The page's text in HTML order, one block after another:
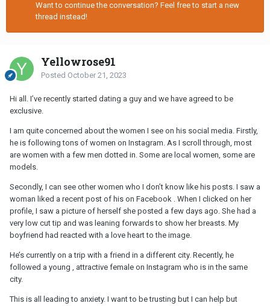
Want to continue the conversation? Feel free to start a new
thread instead!
Yellowrose91
Posted October 21, 2023
Hi all. I’ve recently started dating a guy and we have agreed to be
exclusive.
I am quite concerned about the women I see on his social media. Firstly,
he is following tons of women on Instagram. As I scroll through, most
are women with a few men dotted in. Some are local women, some are
models.
Secondly, I can see other women who I don’t know like his posts. I saw a
woman liked a recent post of his on Facebook . When I clicked on her
profile, I saw a picture of herself she posted a few days ago. She had a
very low cut tip and was leaning forwards to show her breasts. My
boyfriend had reacted with a love heart to the image.
He’s currently on a trip with a friend in a different city. Recently, he
followed a young , attractive female on Instagram who is in the same
city.
This is all leading to anxiety. I want to be trusting but I can help but